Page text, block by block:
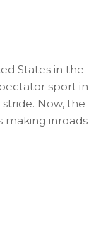
States in the
sport in
Now, the
making inroads